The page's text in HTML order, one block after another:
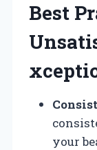
Best
your